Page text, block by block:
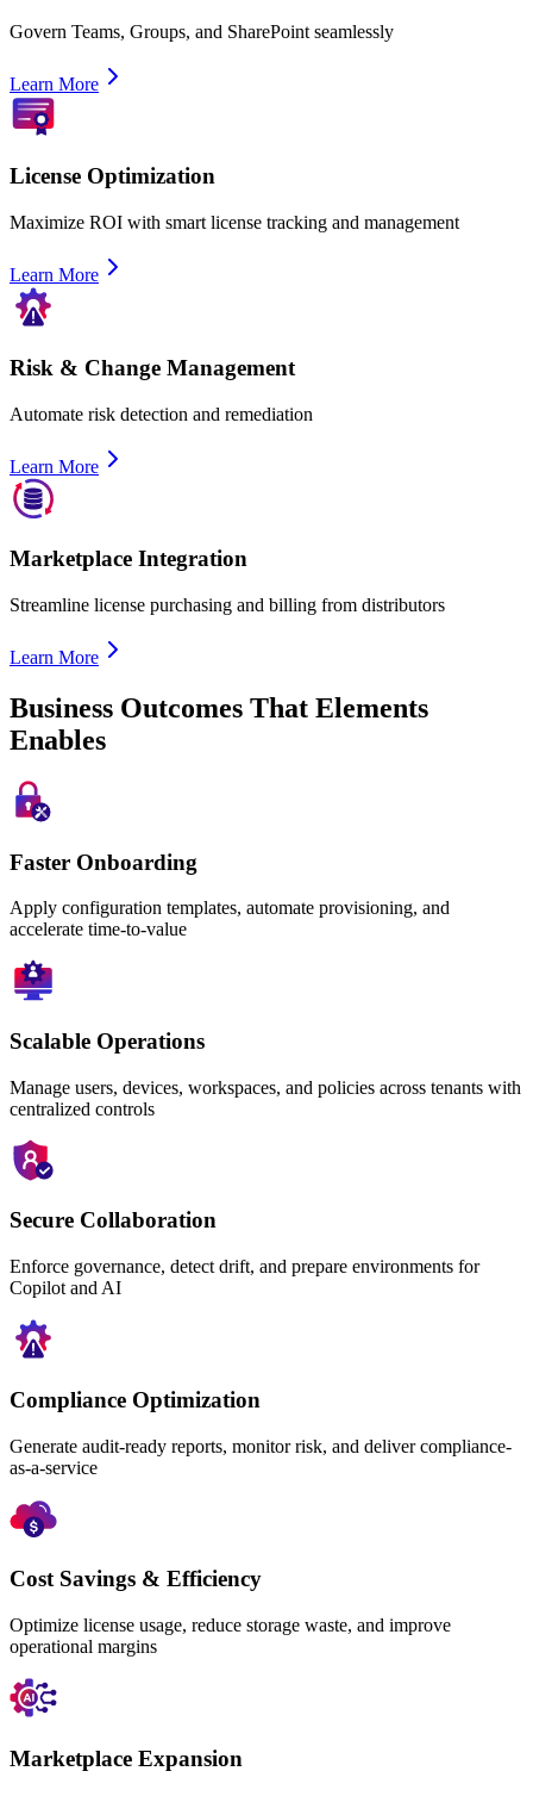
Govern Teams, Groups, and SharePoint seamlessly
Learn More
License Optimization
Maximize ROI with smart license tracking and management
Learn More
Risk & Change Management
Automate risk detection and remediation
Learn More
Marketplace Integration
Streamline license purchasing and billing from distributors
Learn More
Business Outcomes That Elements
Enables
Faster Onboarding
Apply configuration templates, automate provisioning, and
accelerate time-to-value
Scalable Operations
Manage users, devices, workspaces, and policies across tenants with
centralized controls
Secure Collaboration
Enforce governance, detect drift, and prepare environments for
Copilot and AI
Compliance Optimization
Generate audit-ready reports, monitor risk, and deliver compliance-
as-a-service
Cost Savings & Efficiency
Optimize license usage, reduce storage waste, and improve
operational margins
Marketplace Expansion